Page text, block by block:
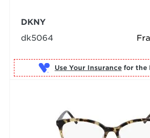
DKNY
dk5064
Use Your Insurance